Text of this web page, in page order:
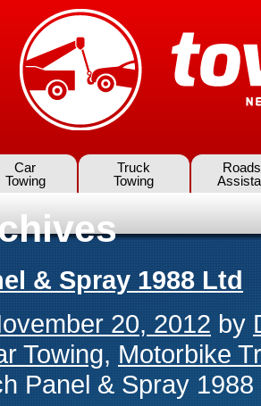
Car
Towing
Truck
Towing
& Spray 1988 Ltd
20, 2012 by
Towing, Motorbike
Panel & Spray 1988